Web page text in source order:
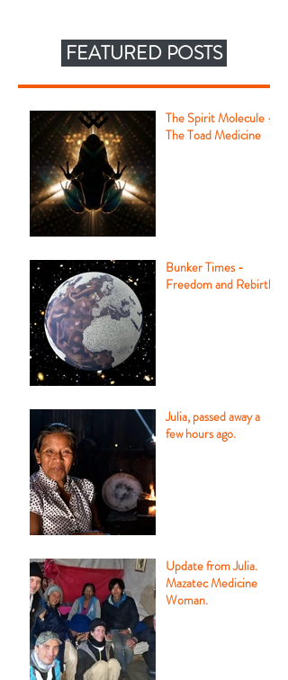
FEATURED POSTS
The Spirit Molecule -
The Toad Medicine
Bunker Times -
Freedom and Rebirth
Julia, passed away a
few hours ago.
Update from Julia.
Mazatec Medicine
Woman.